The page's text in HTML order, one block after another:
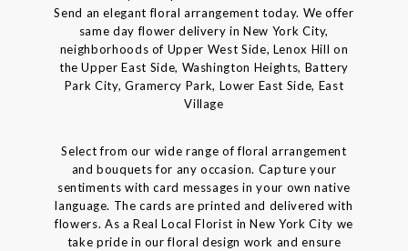
Send an elegant floral arrangement today. We offer
same day flower delivery in New York City,
neighborhoods of Upper West Side, Lenox Hill on
the Upper East Side, Washington Heights, Battery
Park City, Gramercy Park, Lower East Side, East
Village
Select from our wide range of floral arrangement
and bouquets for any occasion. Capture your
sentiments with card messages in your own native
language. The cards are printed and delivered with
flowers. As a Real Local Florist in New York City we
take pride in our floral design work and ensure